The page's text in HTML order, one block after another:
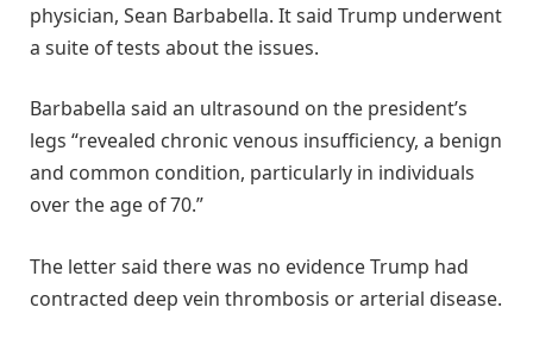
physician, Sean Barbabella. It said Trump underwent
a suite of tests about the issues.
Barbabella said an ultrasound on the president’s
legs “revealed chronic venous insufficiency, a benign
and common condition, particularly in individuals
over the age of 70.”
The letter said there was no evidence Trump had
contracted deep vein thrombosis or arterial disease.